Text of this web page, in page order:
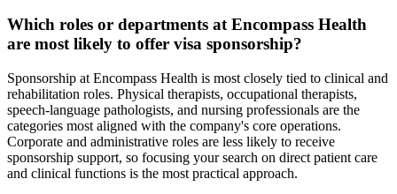
Which roles or departments at Encompass Health
are most likely to offer visa sponsorship?
Sponsorship at Encompass Health is most closely tied to clinical and
rehabilitation roles. Physical therapists, occupational therapists,
speech-language pathologists, and nursing professionals are the
categories most aligned with the company's core operations.
Corporate and administrative roles are less likely to receive
sponsorship support, so focusing your search on direct patient care
and clinical functions is the most practical approach.